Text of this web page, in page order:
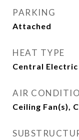
PARKING
Attached
HEAT TYPE
Central Electric
AIR
Ceiling Fan(s),